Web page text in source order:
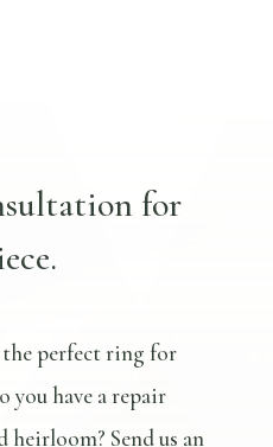
for
perfect ring for
you have a repair
heirloom? Send us an